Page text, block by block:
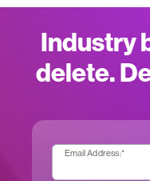
Industry
delete.
Email Address:*